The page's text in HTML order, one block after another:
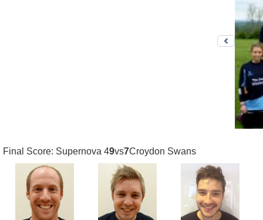
Final Score: Supernova 49vs7Croydon Swans